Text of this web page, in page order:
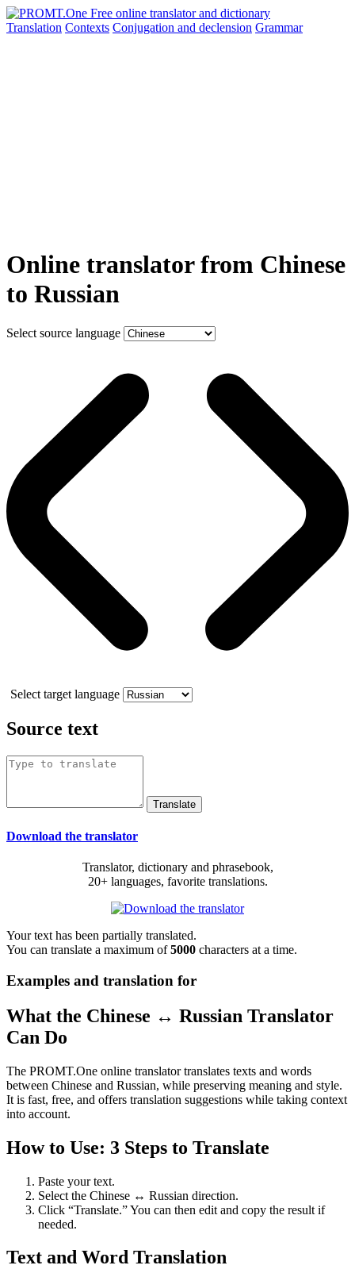
Translation Contexts Conjugation and declension Grammar
Online translator from Chinese
to Russian
Select source language
Select target language
Source text
Download the translator
Translator, dictionary and phrasebook,
20+ languages, favorite translations.
Your text has been partially translated.
You can translate a maximum of5000 characters at a time.
Examples and translation for
What the Chinese ↔ Russian Translator
Can Do
The PROMT.One online translator translates texts and words
between Chinese and Russian, while preserving meaning and style.
It is fast, free, and offers translation suggestions while taking context
into account.
How to Use: 3 Steps to Translate
Paste your text.
Select the Chinese ↔ Russian direction.
Click “Translate.” You can then edit and copy the result if
needed.
Text and Word Translation